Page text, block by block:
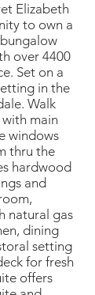
Elizabeth
to own a
over 4400
Set on a
in the
Walk
main
windows
thru the
hardwood
and
natural gas
dining
setting
for fresh
offers